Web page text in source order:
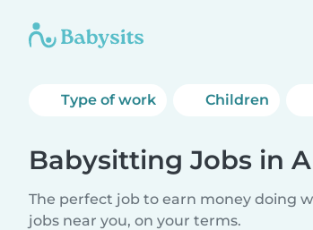
Type of work Children
Babysitting Jobs in
The perfect job to earn money doing
jobs near you, on your terms.